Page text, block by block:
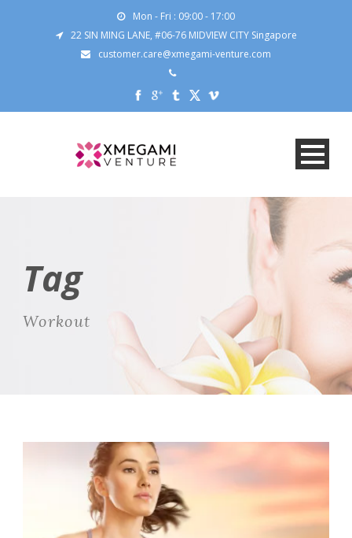
Mon - Fri : 09:00 - 17:00
22 SIN MING LANE, #06-76 MIDVIEW CITY Singapore
customer.care@xmegami-venture.com
Tag
Workout